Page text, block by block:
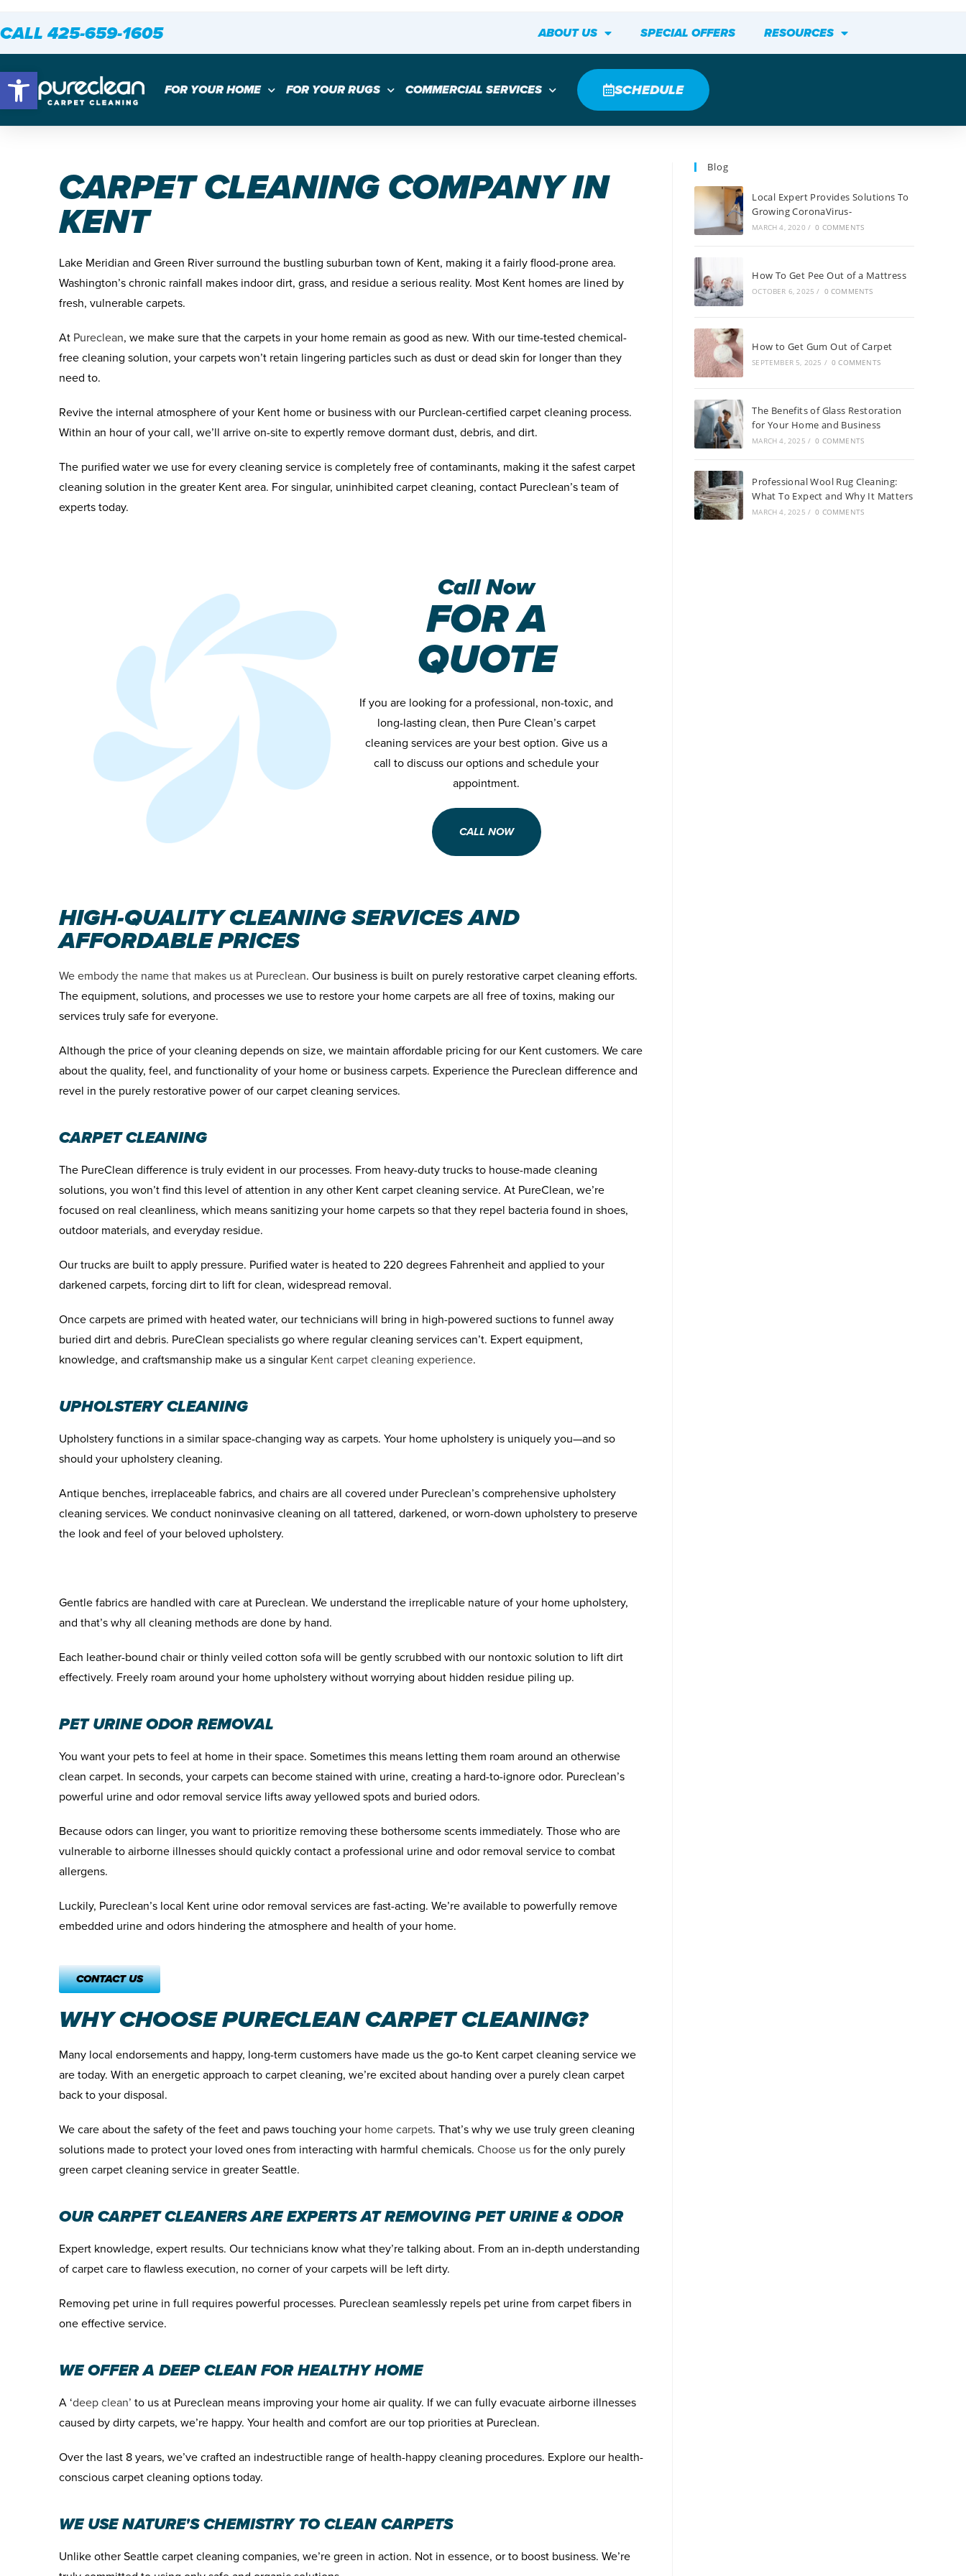
Open toolbar
CALL 425-659-1605 ABOUT US SPECIAL OFFERS RESOURCES
FOR YOUR HOME FOR YOUR RUGS COMMERCIAL SERVICES SCHEDULE
CARPET CLEANING COMPANY IN
KENT
Lake Meridian and Green River surround the bustling suburban town of Kent, making it a fairly flood-prone area.
Washington’s chronic rainfall makes indoor dirt, grass, and residue a serious reality. Most Kent homes are lined by
fresh, vulnerable carpets.
At Pureclean, we make sure that the carpets in your home remain as good as new. With our time-tested chemical-
free cleaning solution, your carpets won’t retain lingering particles such as dust or dead skin for longer than they
need to.
Revive the internal atmosphere of your Kent home or business with our Purclean-certified carpet cleaning process.
Within an hour of your call, we’ll arrive on-site to expertly remove dormant dust, debris, and dirt.
The purified water we use for every cleaning service is completely free of contaminants, making it the safest carpet
cleaning solution in the greater Kent area. For singular, uninhibited carpet cleaning, contact Pureclean’s team of
experts today.
Call Now
FOR A
QUOTE
If you are looking for a professional, non-toxic, and
long-lasting clean, then Pure Clean’s carpet
cleaning services are your best option. Give us a
call to discuss our options and schedule your
appointment.
CALL NOW
HIGH-QUALITY CLEANING SERVICES AND
AFFORDABLE PRICES
We embody the name that makes us at Pureclean. Our business is built on purely restorative carpet cleaning efforts.
The equipment, solutions, and processes we use to restore your home carpets are all free of toxins, making our
services truly safe for everyone.
Although the price of your cleaning depends on size, we maintain affordable pricing for our Kent customers. We care
about the quality, feel, and functionality of your home or business carpets. Experience the Pureclean difference and
revel in the purely restorative power of our carpet cleaning services.
CARPET CLEANING
The PureClean difference is truly evident in our processes. From heavy-duty trucks to house-made cleaning
solutions, you won’t find this level of attention in any other Kent carpet cleaning service. At PureClean, we’re
focused on real cleanliness, which means sanitizing your home carpets so that they repel bacteria found in shoes,
outdoor materials, and everyday residue.
Our trucks are built to apply pressure. Purified water is heated to 220 degrees Fahrenheit and applied to your
darkened carpets, forcing dirt to lift for clean, widespread removal.
Once carpets are primed with heated water, our technicians will bring in high-powered suctions to funnel away
buried dirt and debris. PureClean specialists go where regular cleaning services can’t. Expert equipment,
knowledge, and craftsmanship make us a singular Kent carpet cleaning experience.
UPHOLSTERY CLEANING
Upholstery functions in a similar space-changing way as carpets. Your home upholstery is uniquely you—and so
should your upholstery cleaning.
Antique benches, irreplaceable fabrics, and chairs are all covered under Pureclean’s comprehensive upholstery
cleaning services. We conduct noninvasive cleaning on all tattered, darkened, or worn-down upholstery to preserve
the look and feel of your beloved upholstery.
Gentle fabrics are handled with care at Pureclean. We understand the irreplicable nature of your home upholstery,
and that’s why all cleaning methods are done by hand.
Each leather-bound chair or thinly veiled cotton sofa will be gently scrubbed with our nontoxic solution to lift dirt
effectively. Freely roam around your home upholstery without worrying about hidden residue piling up.
PET URINE ODOR REMOVAL
You want your pets to feel at home in their space. Sometimes this means letting them roam around an otherwise
clean carpet. In seconds, your carpets can become stained with urine, creating a hard-to-ignore odor. Pureclean’s
powerful urine and odor removal service lifts away yellowed spots and buried odors.
Because odors can linger, you want to prioritize removing these bothersome scents immediately. Those who are
vulnerable to airborne illnesses should quickly contact a professional urine and odor removal service to combat
allergens.
Luckily, Pureclean’s local Kent urine odor removal services are fast-acting. We’re available to powerfully remove
embedded urine and odors hindering the atmosphere and health of your home.
CONTACT US
WHY CHOOSE PURECLEAN CARPET CLEANING?
Many local endorsements and happy, long-term customers have made us the go-to Kent carpet cleaning service we
are today. With an energetic approach to carpet cleaning, we’re excited about handing over a purely clean carpet
back to your disposal.
We care about the safety of the feet and paws touching your home carpets. That’s why we use truly green cleaning
solutions made to protect your loved ones from interacting with harmful chemicals. Choose usfor the only purely
green carpet cleaning service in greater Seattle.
OUR CARPET CLEANERS ARE EXPERTS AT REMOVING PET URINE & ODOR
Expert knowledge, expert results. Our technicians know what they’re talking about. From an in-depth understanding
of carpet care to flawless execution, no corner of your carpets will be left dirty.
Removing pet urine in full requires powerful processes. Pureclean seamlessly repels pet urine from carpet fibers in
one effective service.
WE OFFER A DEEP CLEAN FOR HEALTHY HOME
A ‘deep clean’ to us at Pureclean means improving your home air quality. If we can fully evacuate airborne illnesses
caused by dirty carpets, we’re happy. Your health and comfort are our top priorities at Pureclean.
Over the last 8 years, we’ve crafted an indestructible range of health-happy cleaning procedures. Explore our health-
conscious carpet cleaning options today.
WE USE NATURE'S CHEMISTRY TO CLEAN CARPETS
Unlike other Seattle carpet cleaning companies, we’re green in action. Not in essence, or to boost business. We’re
Blog
Local Expert Provides Solutions To
Growing CoronaVirus-
MARCH 4, 2020 / 0 COMMENTS
How To Get Pee Out of a Mattress
OCTOBER 6, 2025 / 0 COMMENTS
How to Get Gum Out of Carpet
SEPTEMBER 5, 2025 / 0 COMMENTS
The Benefits of Glass Restoration
for Your Home and Business
MARCH 4, 2025 / 0 COMMENTS
Professional Wool Rug Cleaning:
What To Expect and Why It Matters
MARCH 4, 2025 / 0 COMMENTS